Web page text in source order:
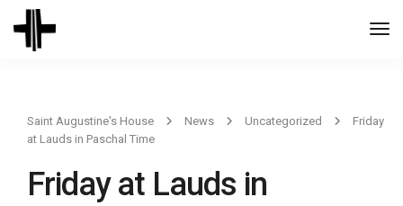
Saint Augustine's House News Uncategorized
Friday
at Lauds in Paschal Time
Friday at Lauds in